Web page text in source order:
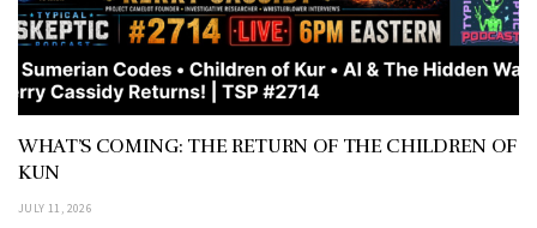
WHAT’S COMING: THE RETURN OF THE CHILDREN OF
KUN
JULY 11, 2026